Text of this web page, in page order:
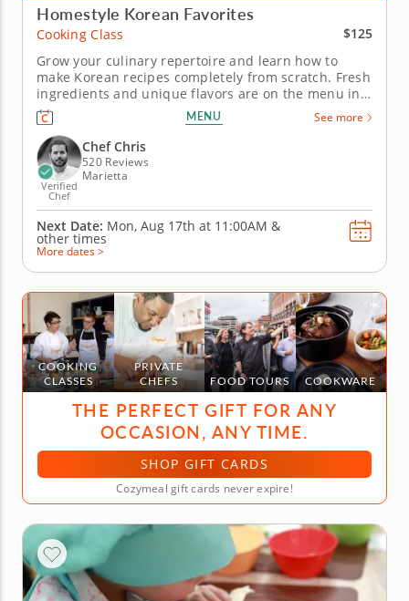
Homestyle Korean Favorites
Cooking Class
$125
Grow your culinary repertoire and learn how to
make Korean recipes completely from scratch. Fresh
ingredients and unique flavors are on the menu in
this interactive cooking class. Chef Chris will teach
you how to make authentic Korean favorites that
can be made vegetarian or with meat. To begin the
class, you'll...
MENU See more
Verified
Chef
Chef Chris
520 Reviews
Marietta
Next Date: Mon, Aug 17th at 11:00AM &
other times
More dates >
COOKING
CLASSES
PRIVATE
CHEFS
FOOD TOURS COOKWARE
THE PERFECT GIFT FOR ANY
OCCASION, ANY TIME.
SHOP GIFT CARDS
Cozymeal gift cards never expire!